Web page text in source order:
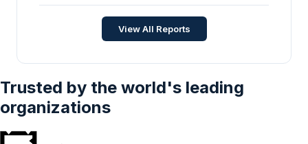
Market - Forecasts From 2025 To 2030
View All Reports
Trusted by the world's leading
organizations